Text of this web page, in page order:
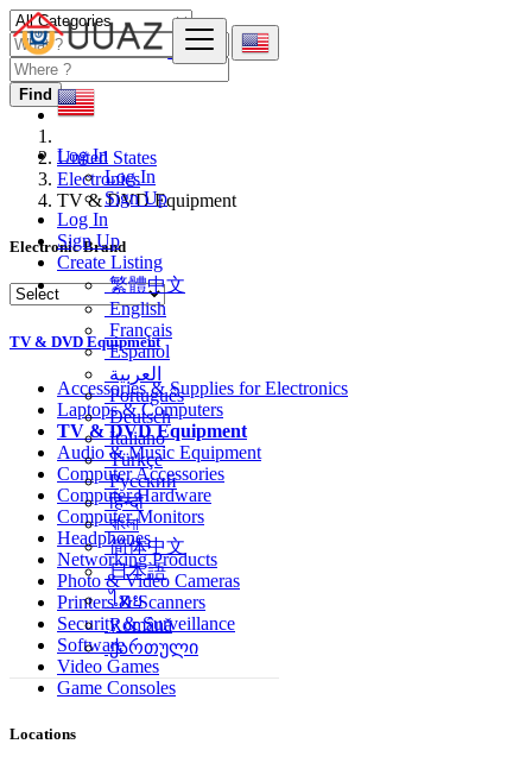
Log In
Log In
Sign Up
Log In
Sign Up
Create Listing
繁體中文
English
Français
Español
العربية
Português
Deutsch
Italiano
Türkçe
Русский
हिन्दी
বাংলা
简体中文
日本語
ไทย
Română
ქართული
Find
United States
Electronics
TV & DVD Equipment
Electronic Brand
TV & DVD Equipment
Accessories & Supplies for Electronics
Laptops & Computers
TV & DVD Equipment
Audio & Music Equipment
Computer Accessories
Computer Hardware
Computer Monitors
Headphones
Networking Products
Photo & Video Cameras
Printers & Scanners
Security & Surveillance
Software
Video Games
Game Consoles
Locations